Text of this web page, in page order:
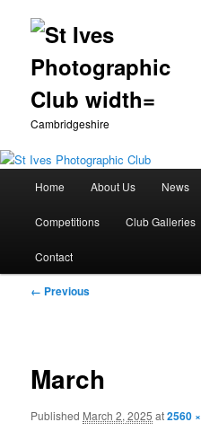
Cambridgeshire
Skip
to
primary
Home About Us News
Competitions Club Galleries
Contact
Image
← Previous
March
Published March 2, 2025 at2560